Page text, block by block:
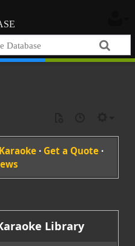
Karaoke · Get a Quote ·
Library